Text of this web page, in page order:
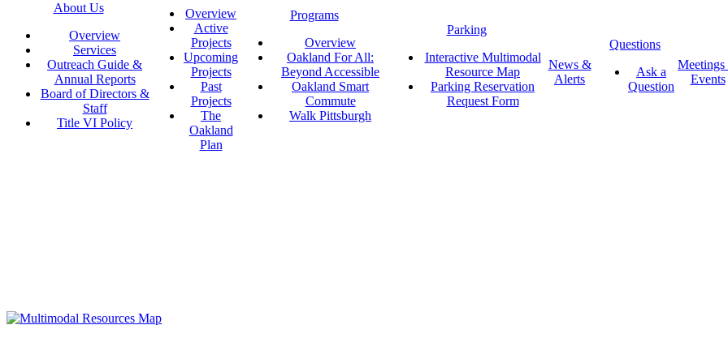
About Us
Overview
Services
Outreach Guide &
Annual Reports
Board of Directors &
Staff
Title VI Policy
Overview
Active
Projects
Upcoming
Projects
Past
Projects
The
Oakland
Plan
Programs
Overview
Oakland For All:
Beyond Accessible
Oakland Smart
Commute
Walk Pittsburgh
Parking
Interactive Multimodal
Resource Map
Parking Reservation
Request Form
News &
Alerts
Questions
Ask a
Question
Events